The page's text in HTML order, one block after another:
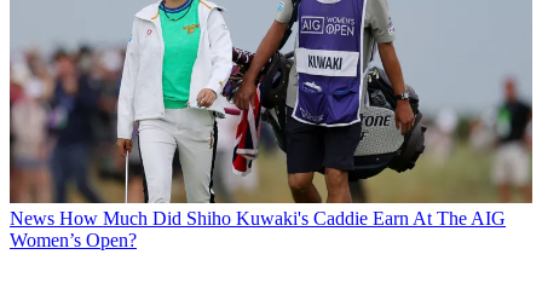
News How Much Did Shiho Kuwaki's Caddie Earn At The AIG
Women’s Open?